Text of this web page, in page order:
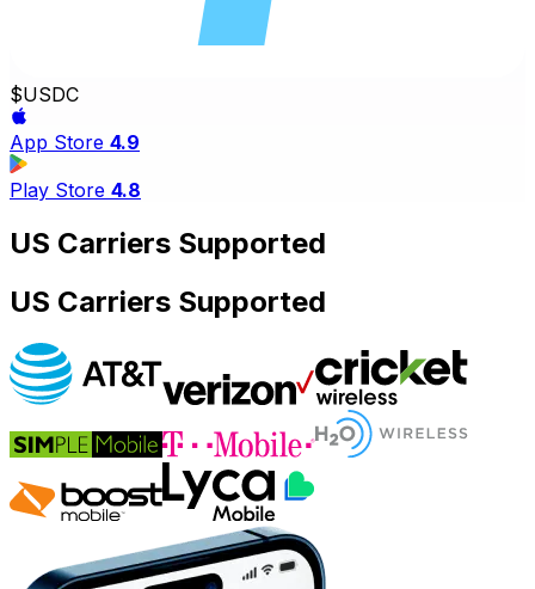
$USDC
App Store 4.9
Play Store 4.8
US Carriers Supported
US Carriers Supported